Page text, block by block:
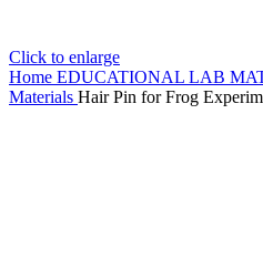
Click to enlarge
Home EDUCATIONAL LAB
Materials Hair Pin for Frog